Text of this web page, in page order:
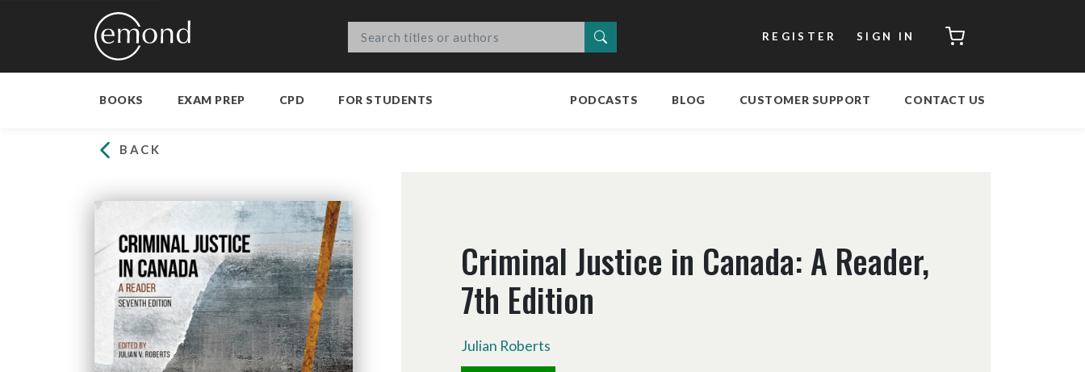
REGISTER SIGN IN CART
BOOKS EXAM PREP CPD FOR STUDENTS PODCASTS BLOG CUSTOMER SUPPORT CONTACT US
BACK
Criminal Justice in Canada: A Reader,
7th Edition
Julian Roberts